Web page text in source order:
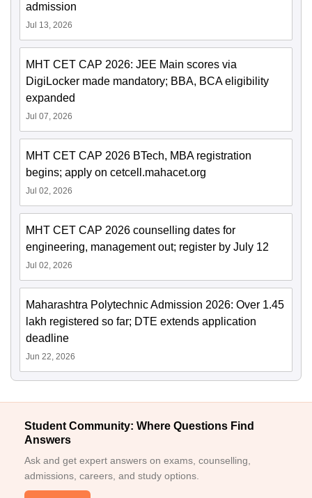
admission
Jul 13, 2026
MHT CET CAP 2026: JEE Main scores via
DigiLocker made mandatory; BBA, BCA eligibility
expanded
Jul 07, 2026
MHT CET CAP 2026 BTech, MBA registration
begins; apply on cetcell.mahacet.org
Jul 02, 2026
MHT CET CAP 2026 counselling dates for
engineering, management out; register by July 12
Jul 02, 2026
Maharashtra Polytechnic Admission 2026: Over 1.45
lakh registered so far; DTE extends application
deadline
Jun 22, 2026
Student Community: Where Questions Find
Answers
Ask and get expert answers on exams, counselling,
admissions, careers, and study options.